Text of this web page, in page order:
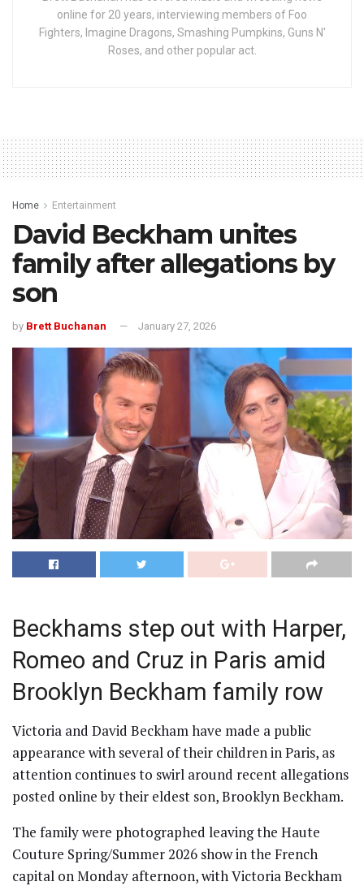
online for 20 years, interviewing members of Foo
Fighters, Imagine Dragons, Smashing Pumpkins, Guns N'
Roses, and other popular act.
Home Entertainment
David Beckham unites
family after allegations by
son
by Brett Buchanan January 27, 2026
Beckhams step out with Harper,
Romeo and Cruz in Paris amid
Brooklyn Beckham family row
Victoria and David Beckham have made a public
appearance with several of their children in Paris, as
attention continues to swirl around recent allegations
posted online by their eldest son, Brooklyn Beckham.
The family were photographed leaving the Haute
Couture Spring/Summer 2026 show in the French
capital on Monday afternoon, with Victoria Beckham